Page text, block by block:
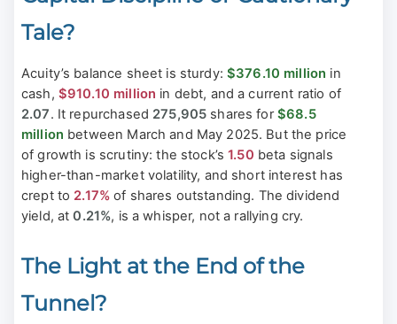
Tale?
Acuity’s balance sheet is sturdy:$376.10 million in
cash, $910.10 million in debt, and a current ratio of
2.07. It repurchased 275,905 shares for$68.5
million between March and May 2025. But the price
of growth is scrutiny: the stock’s1.50 beta signals
higher-than-market volatility, and short interest has
crept to 2.17% of shares outstanding. The dividend
yield, at0.21%, is a whisper, not a rallying cry.
The Light at the End of the
Tunnel?